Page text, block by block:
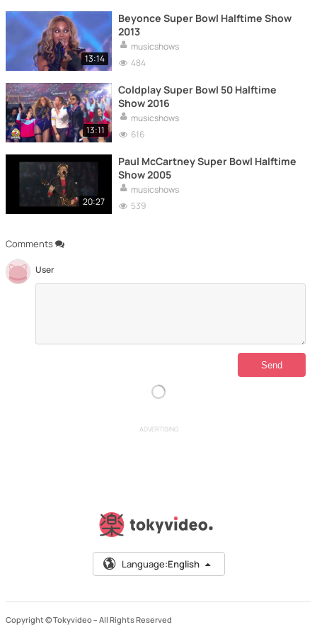
Comments
User
13:14
Beyonce Super Bowl Halftime Show
2013
musicshows
484
13:11
Coldplay Super Bowl 50 Halftime
Show 2016
musicshows
616
20:27
Paul McCartney Super Bowl Halftime
Show 2005
musicshows
539
ADVERTISING
Language:English
Copyright © Tokyvideo – All Rights Reserved